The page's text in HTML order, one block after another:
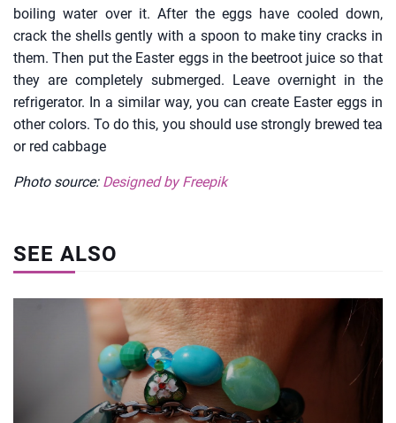
boiling water over it. After the eggs have cooled down,
crack the shells gently with a spoon to make tiny cracks in
them. Then put the Easter eggs in the beetroot juice so that
they are completely submerged. Leave overnight in the
refrigerator. In a similar way, you can create Easter eggs in
other colors. To do this, you should use strongly brewed tea
or red cabbage
Photo source: Designed by Freepik
SEE ALSO